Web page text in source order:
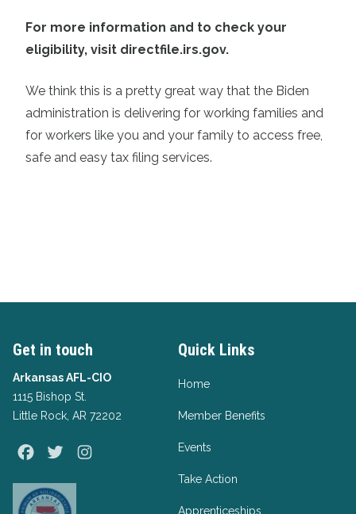
For more information and to check your
eligibility, visit directfile.irs.gov.
We think this is a pretty great way that the Biden
administration is delivering for working families and
for workers like you and your family to access free,
safe and easy tax filing services.
Get in touch
Arkansas AFL-CIO
1115 Bishop St.
Little Rock, AR 72202
Facebook
Twitter
Quick Links
Home
Member Benefits
Events
Take Action
Apprenticeships